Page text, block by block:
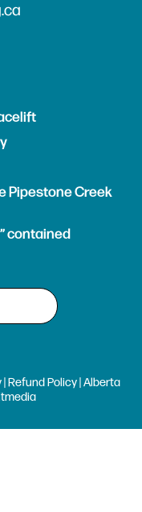
Pipestone Creek
contained
|Refund Policy| Alberta